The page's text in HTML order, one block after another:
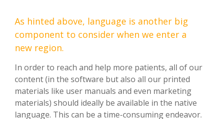
As hinted above, language is another big
component to consider when we enter a
new region.
In order to reach and help more patients, all of our
content (in the software but also all our printed
materials like user manuals and even marketing
materials) should ideally be available in the native
language. This can be a time-consuming endeavor.